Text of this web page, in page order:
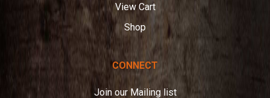
View Cart
Shop
CONNECT
Join our Mailing list